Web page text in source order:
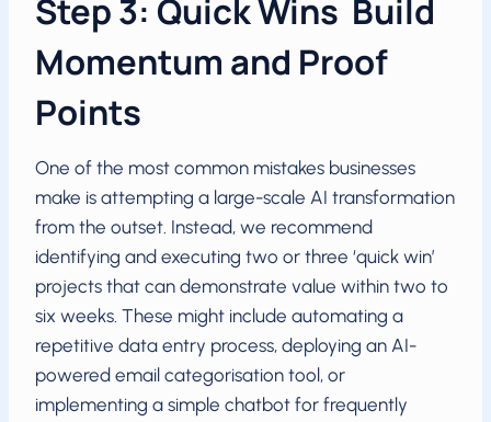
Step 3: Quick Wins Build
Momentum and Proof
Points
One of the most common mistakes businesses
make is attempting a large-scale AI transformation
from the outset. Instead, we recommend
identifying and executing two or three ‘quick win’
projects that can demonstrate value within two to
six weeks. These might include automating a
repetitive data entry process, deploying an AI-
powered email categorisation tool, or
implementing a simple chatbot for frequently